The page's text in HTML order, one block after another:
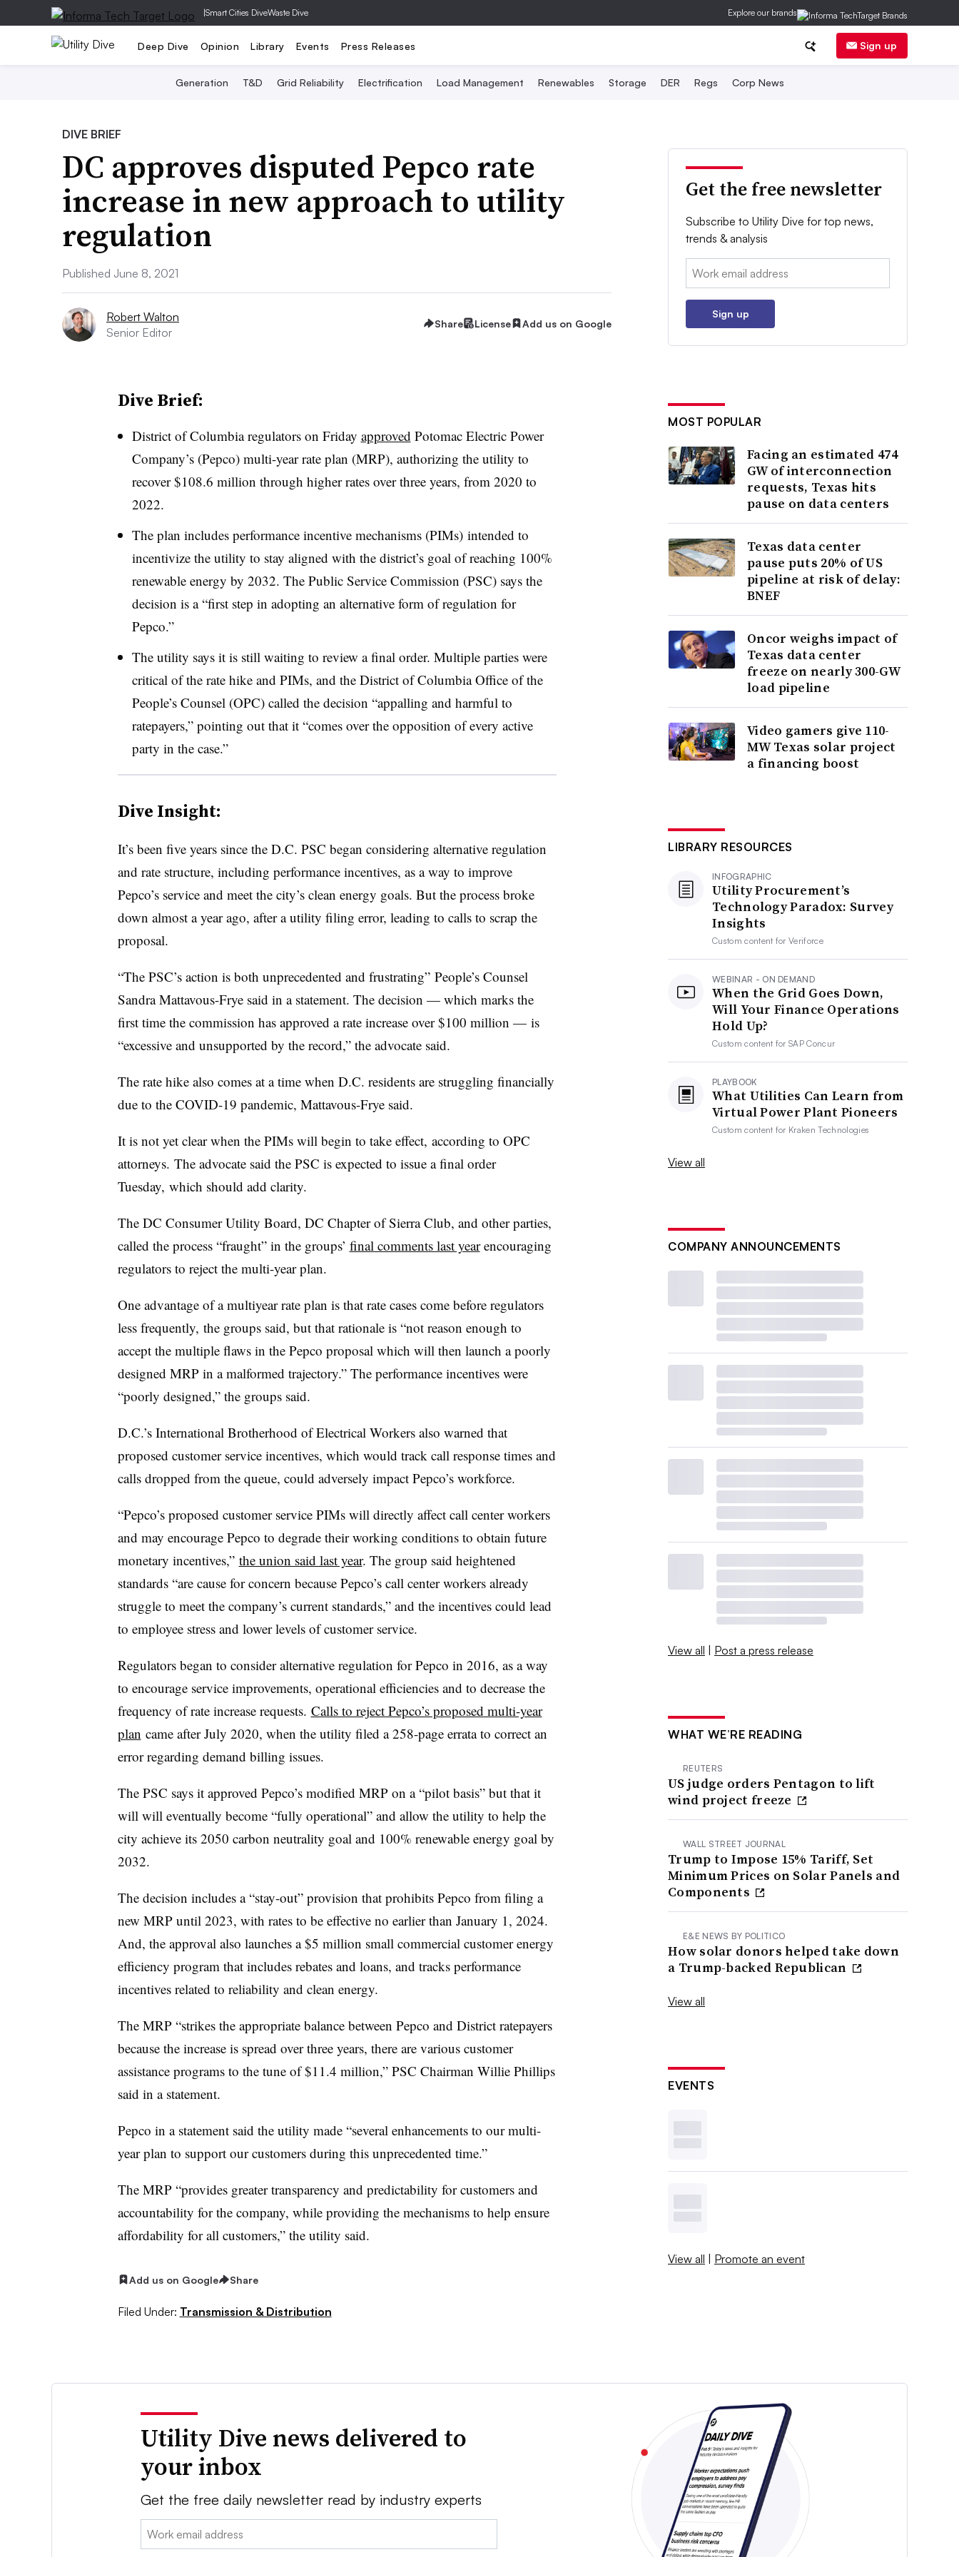
|Smart Cities DiveWaste Dive Explore our brands
Deep Dive Opinion Library Events Press Releases Sign up
Generation T&D Grid Reliability Electrification Load Management Renewables Storage DER Regs Corp News
DIVE BRIEF
DC approves disputed Pepco rate
increase in new approach to utility
regulation
Published June 8, 2021
Robert Walton
Senior Editor
Share License Add us on Google
Dive Brief:
District of Columbia regulators on Friday approved Potomac Electric Power
Company’s (Pepco) multi-year rate plan (MRP), authorizing the utility to
recover $108.6 million through higher rates over three years, from 2020 to
2022.
The plan includes performance incentive mechanisms (PIMs) intended to
incentivize the utility to stay aligned with the district’s goal of reaching 100%
renewable energy by 2032. The Public Service Commission (PSC) says the
decision is a “first step in adopting an alternative form of regulation for
Pepco.”
The utility says it is still waiting to review a final order. Multiple parties were
critical of the rate hike and PIMs, and the District of Columbia Office of the
People’s Counsel (OPC) called the decision “appalling and harmful to
ratepayers,” pointing out that it “comes over the opposition of every active
party in the case.”
Dive Insight:
It’s been five years since the D.C. PSC began considering alternative regulation
and rate structure, including performance incentives, as a way to improve
Pepco’s service and meet the city’s clean energy goals. But the process broke
down almost a year ago, after a utility filing error, leading to calls to scrap the
proposal.
“The PSC’s action is both unprecedented and frustrating” People’s Counsel
Sandra Mattavous-Frye said in a statement. The decision — which marks the
first time the commission has approved a rate increase over $100 million — is
“excessive and unsupported by the record,” the advocate said.
The rate hike also comes at a time when D.C. residents are struggling financially
due to the COVID-19 pandemic, Mattavous-Frye said.
It is not yet clear when the PIMs will begin to take effect, according to OPC
attorneys. The advocate said the PSC is expected to issue a final order
Tuesday, which should add clarity.
The DC Consumer Utility Board, DC Chapter of Sierra Club, and other parties,
called the process “fraught” in the groups’ final comments last yearencouraging
regulators to reject the multi-year plan.
One advantage of a multiyear rate plan is that rate cases come before regulators
less frequently, the groups said, but that rationale is “not reason enough to
accept the multiple flaws in the Pepco proposal which will then launch a poorly
designed MRP in a malformed trajectory.” The performance incentives were
“poorly designed,” the groups said.
D.C.’s International Brotherhood of Electrical Workers also warned that
proposed customer service incentives, which would track call response times and
calls dropped from the queue, could adversely impact Pepco’s workforce.
“Pepco’s proposed customer service PIMs will directly affect call center workers
and may encourage Pepco to degrade their working conditions to obtain future
monetary incentives,” the union said last year. The group said heightened
standards “are cause for concern because Pepco’s call center workers already
struggle to meet the company’s current standards,” and the incentives could lead
to employee stress and lower levels of customer service.
Regulators began to consider alternative regulation for Pepco in 2016, as a way
to encourage service improvements, operational efficiencies and to decrease the
frequency of rate increase requests. Calls to reject Pepco’s proposed multi-year
plan came after July 2020, when the utility filed a 258-page errata to correct an
error regarding demand billing issues.
The PSC says it approved Pepco’s modified MRP on a “pilot basis” but that it
will will eventually become “fully operational” and allow the utility to help the
city achieve its 2050 carbon neutrality goal and 100% renewable energy goal by
2032.
The decision includes a “stay-out” provision that prohibits Pepco from filing a
new MRP until 2023, with rates to be effective no earlier than January 1, 2024.
And, the approval also launches a $5 million small commercial customer energy
efficiency program that includes rebates and loans, and tracks performance
incentives related to reliability and clean energy.
The MRP “strikes the appropriate balance between Pepco and District ratepayers
because the increase is spread over three years, there are various customer
assistance programs to the tune of $11.4 million,” PSC Chairman Willie Phillips
said in a statement.
Pepco in a statement said the utility made “several enhancements to our multi-
year plan to support our customers during this unprecedented time.”
The MRP “provides greater transparency and predictability for customers and
accountability for the company, while providing the mechanisms to help ensure
affordability for all customers,” the utility said.
Add us on Google Share
Filed Under: Transmission & Distribution
Get the free newsletter
Subscribe to Utility Dive for top news,
trends & analysis
Email:
Sign up
MOST POPULAR
Facing an estimated 474
GW of interconnection
requests, Texas hits
pause on data centers
Texas data center
pause puts 20% of US
pipeline at risk of delay:
BNEF
Oncor weighs impact of
Texas data center
freeze on nearly 300-GW
load pipeline
Video gamers give 110-
MW Texas solar project
a financing boost
LIBRARY RESOURCES
INFOGRAPHIC
Utility Procurement’s
Technology Paradox: Survey
Insights
Custom content forVeriforce
WEBINAR - ON DEMAND
When the Grid Goes Down,
Will Your Finance Operations
Hold Up?
Custom content forSAP Concur
PLAYBOOK
What Utilities Can Learn from
Virtual Power Plant Pioneers
Custom content for Kraken Technologies
View all
COMPANY ANNOUNCEMENTS
View all | Post a press release
WHAT WE’RE READING
REUTERS
US judge orders Pentagon to lift
wind project freeze
WALL STREET JOURNAL
Trump to Impose 15% Tariff, Set
Minimum Prices on Solar Panels and
Components
E&E NEWS BY POLITICO
How solar donors helped take down
a Trump-backed Republican
View all
EVENTS
View all | Promote an event
Utility Dive news delivered to
your inbox
Get the free daily newsletter read by industry experts
Email: